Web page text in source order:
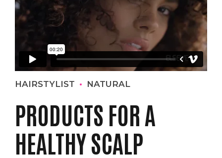
HAIRSTYLIST NATURAL
PRODUCTS FOR A
HEALTHY SCALP